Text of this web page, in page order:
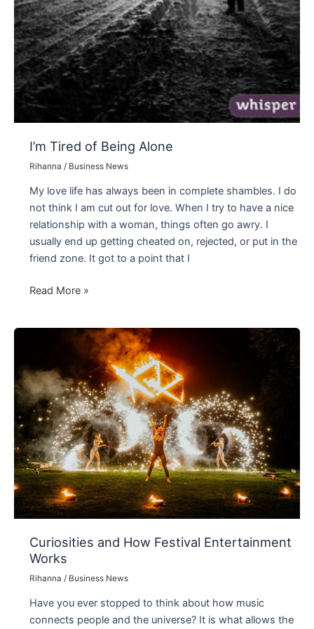
I’m Tired of Being Alone
Rihanna / Business News
My love life has always been in complete shambles. I do
not think I am cut out for love. When I try to have a nice
relationship with a woman, things often go awry. I
usually end up getting cheated on, rejected, or put in the
friend zone. It got to a point that I
I’m
Read More »
Curiosities and How Festival Entertainment
Works
Rihanna / Business News
Have you ever stopped to think about how music
connects people and the universe? It is what allows the